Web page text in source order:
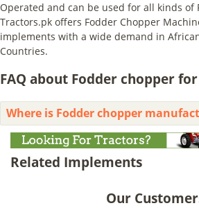
Operated and can be used for all kinds of
Tractors.pk offers Fodder Chopper
implements with a wide demand in
Countries.
FAQ about Fodder chopper
Where is Fodder chopper
Related Implements
Our